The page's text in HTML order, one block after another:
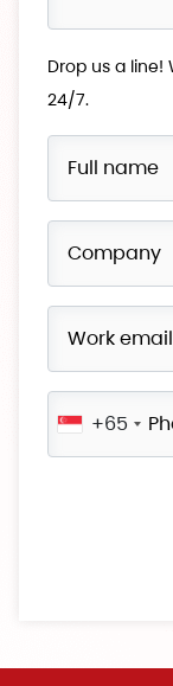
Drop us a
24/7.
+65